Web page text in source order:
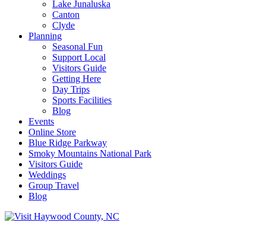
Lake Junaluska
Canton
Clyde
Planning
Seasonal Fun
Support Local
Visitors Guide
Getting Here
Day Trips
Sports Facilities
Blog
Events
Online Store
Blue Ridge Parkway
Smoky Mountains National Park
Visitors Guide
Weddings
Group Travel
Blog